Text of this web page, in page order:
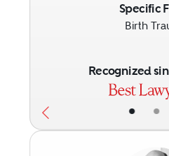
• •
Specific
Birth
Recognized